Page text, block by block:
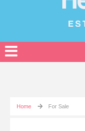
Home For Sale